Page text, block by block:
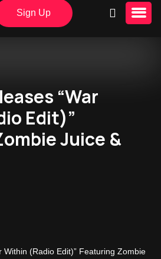
Sign Up
“War
Edit)”
Juice &